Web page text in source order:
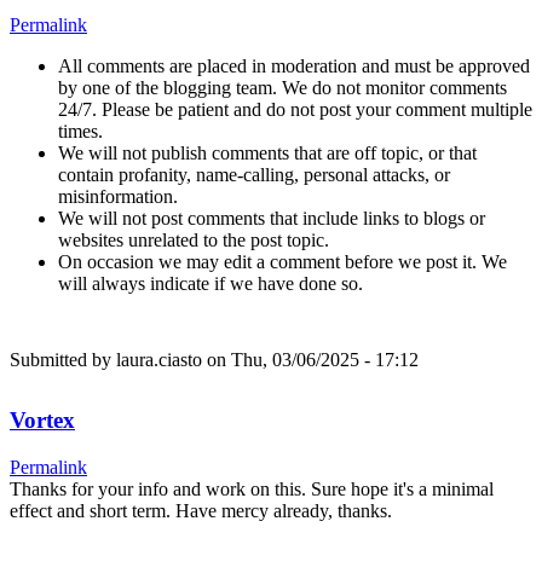
Permalink
All comments are placed in moderation and must be approved
by one of the blogging team. We do not monitor comments
24/7. Please be patient and do not post your comment multiple
times.
We will not publish comments that are off topic, or that
contain profanity, name-calling, personal attacks, or
misinformation.
We will not post comments that include links to blogs or
websites unrelated to the post topic.
On occasion we may edit a comment before we post it. We
will always indicate if we have done so.
Submitted by laura.ciasto on Thu, 03/06/2025 - 17:12
Vortex
Permalink
Thanks for your info and work on this. Sure hope it's a minimal
effect and short term. Have mercy already, thanks.